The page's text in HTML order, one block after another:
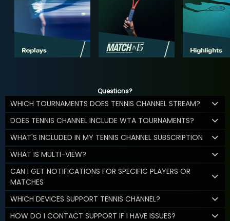
Questions?
WHICH TOURNAMENTS DOES TENNIS CHANNEL STREAM?
DOES TENNIS CHANNEL INCLUDE WTA TOURNAMENTS?
WHAT'S INCLUDED IN MY TENNIS CHANNEL SUBSCRIPTION
WHAT IS MULTI-VIEW?
CAN I GET NOTIFICATIONS FOR SPECIFIC PLAYERS OR
MATCHES
WHICH DEVICES SUPPORT TENNIS CHANNEL?
HOW DO I CONTACT SUPPORT IF I HAVE ISSUES?